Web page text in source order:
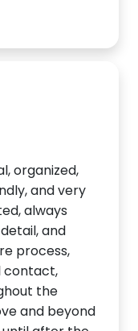
organized,
and very
always
and
process,
contact,
the
and beyond